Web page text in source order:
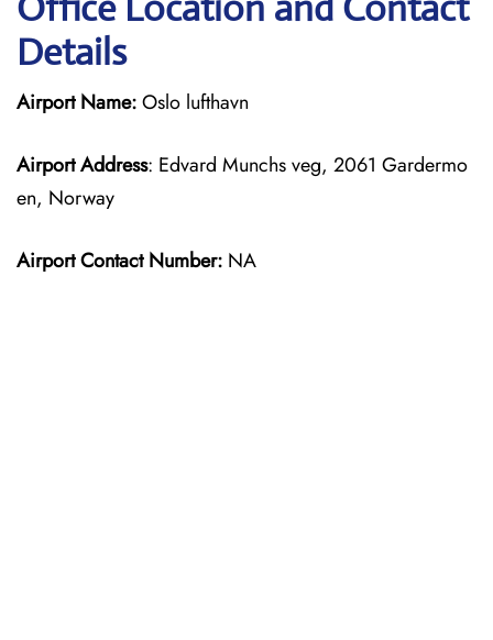
Details
Airport Name:Oslo lufthavn
Airport Address: Edvard Munchs veg, 2061 Gardermo
en, Norway
Airport Contact Number: NA